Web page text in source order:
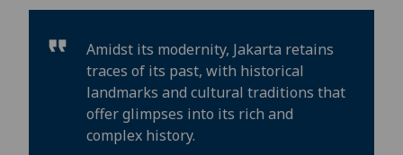
Amidst its modernity, Jakarta retains
traces of its past, with historical
landmarks and cultural traditions that
offer glimpses into its rich and
complex history.